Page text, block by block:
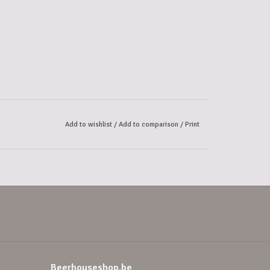
Add to wishlist/ Add to comparison / Print
Beerhouseshop.be